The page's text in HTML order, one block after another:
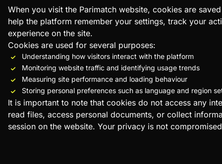
When you visit the Parimatch website, cookies are
help the platform remember your settings, track your
experience on the site.
Cookies are used for several purposes:
Understanding how visitors interact with the platform
Monitoring website traffic and identifying usage trends
Measuring site performance and loading behaviour
Storing personal preferences such as language and region
It is important to note that cookies do not access any
read files, access personal documents, or collect
session on the website. Your privacy is not